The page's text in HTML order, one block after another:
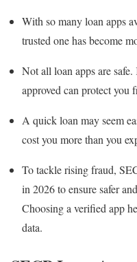
With so many loan apps
trusted one has become
Not all loan apps are
approved can protect you
A quick loan may seem
cost you more than you
To tackle rising fraud,
in 2026 to ensure safer
Choosing a verified app
data.